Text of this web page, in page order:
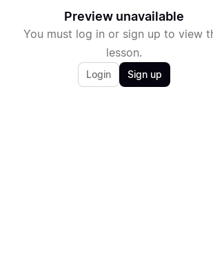
Preview unavailable
You must log in or sign up to view
lesson.
Login Sign up